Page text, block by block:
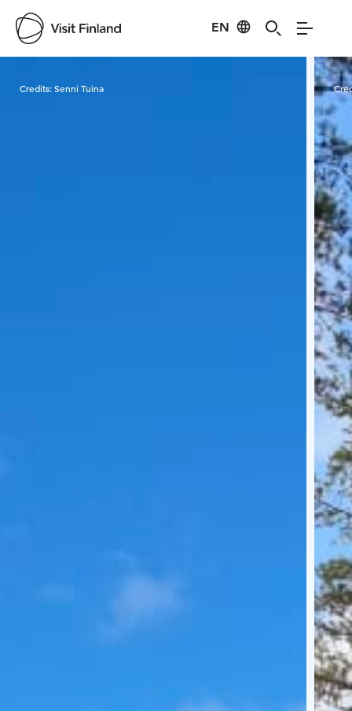
EN
Credits:Senni Tuina